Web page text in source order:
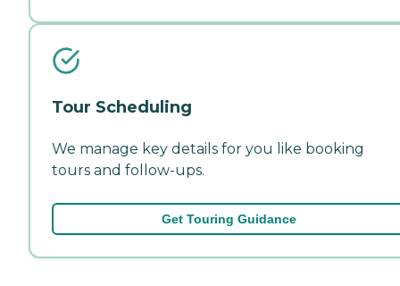
Tour Scheduling
We manage key details for you like booking
tours and follow-ups.
Get Touring Guidance